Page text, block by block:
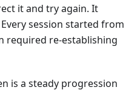
it and try again. It
session started from
required re-establishing
is a steady progression